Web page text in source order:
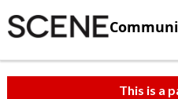
This is a